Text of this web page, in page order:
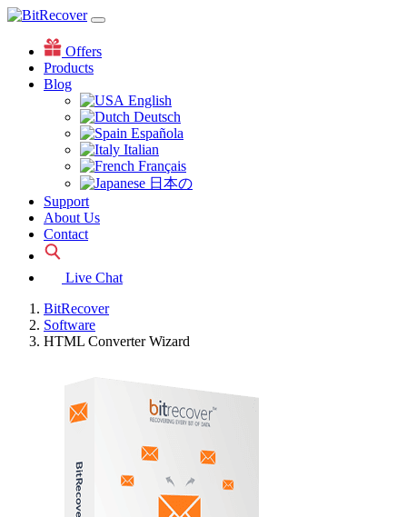
Offers
Products
Blog
English
Deutsch
Española
Italian
Français
日本の
Support
About Us
Contact
Live Chat
BitRecover
Software
HTML Converter Wizard